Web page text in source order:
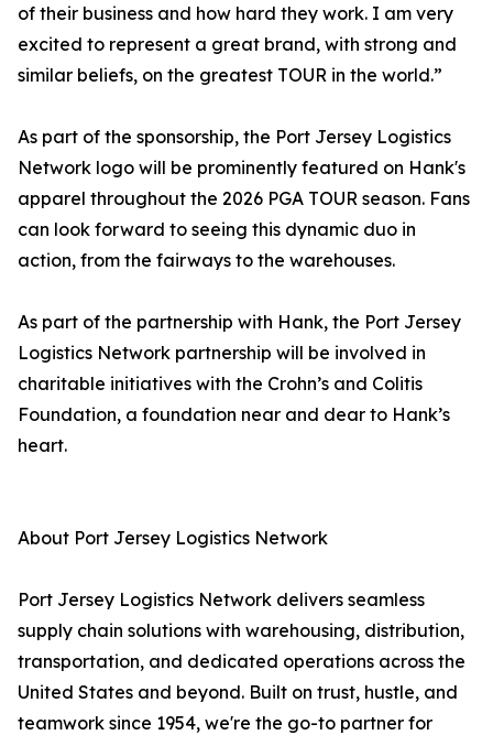
of their business and how hard they work. I am very
excited to represent a great brand, with strong and
similar beliefs, on the greatest TOUR in the world.”
As part of the sponsorship, the Port Jersey Logistics
Network logo will be prominently featured on Hank's
apparel throughout the 2026 PGA TOUR season. Fans
can look forward to seeing this dynamic duo in
action, from the fairways to the warehouses.
As part of the partnership with Hank, the Port Jersey
Logistics Network partnership will be involved in
charitable initiatives with the Crohn’s and Colitis
Foundation, a foundation near and dear to Hank’s
heart.
About Port Jersey Logistics Network
Port Jersey Logistics Network delivers seamless
supply chain solutions with warehousing, distribution,
transportation, and dedicated operations across the
United States and beyond. Built on trust, hustle, and
teamwork since 1954, we're the go-to partner for